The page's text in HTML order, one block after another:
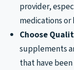
provider,
medications
Choose
supplements
that have